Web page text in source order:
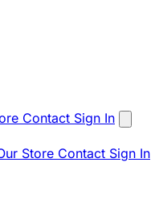
Contact Sign In
Store Contact Sign In